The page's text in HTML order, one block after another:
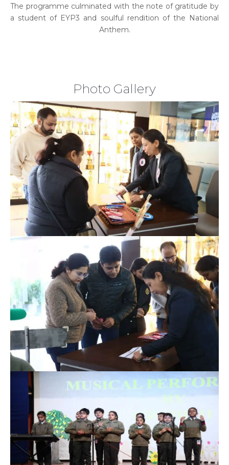
The programme culminated with the note of gratitude by
a student of EYP3 and soulful rendition of the National
Anthem.
Photo Gallery